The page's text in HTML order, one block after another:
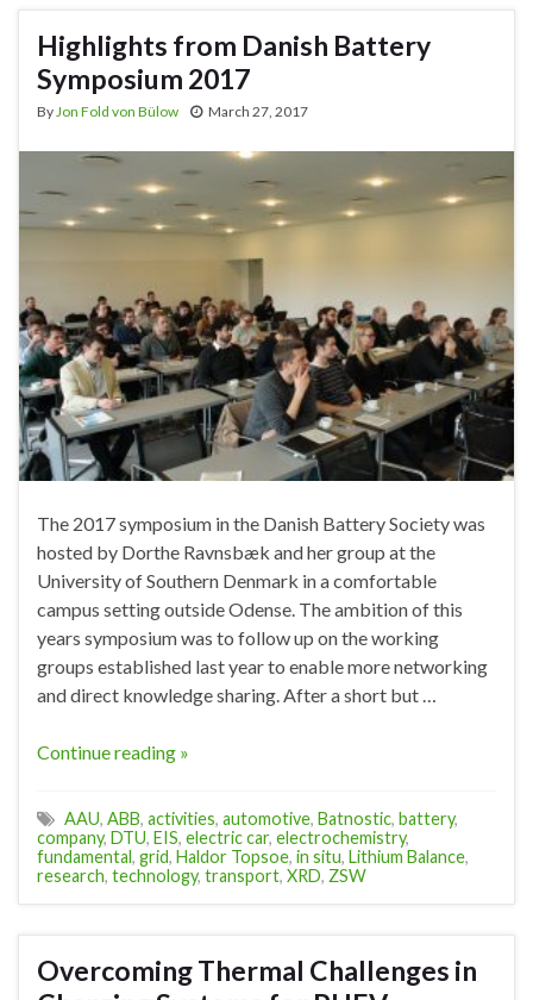
Highlights from Danish Battery
Symposium 2017
By Jon Fold von Bülow March 27, 2017
The 2017 symposium in the Danish Battery Society was
hosted by Dorthe Ravnsbæk and her group at the
University of Southern Denmark in a comfortable
campus setting outside Odense. The ambition of this
years symposium was to follow up on the working
groups established last year to enable more networking
and direct knowledge sharing. After a short but …
Continue reading »
AAU, ABB, activities, automotive, Batnostic, battery,
company, DTU, EIS, electric car, electrochemistry,
fundamental, grid, Haldor Topsoe, in situ, Lithium Balance,
research, technology, transport, XRD, ZSW
Overcoming Thermal Challenges in